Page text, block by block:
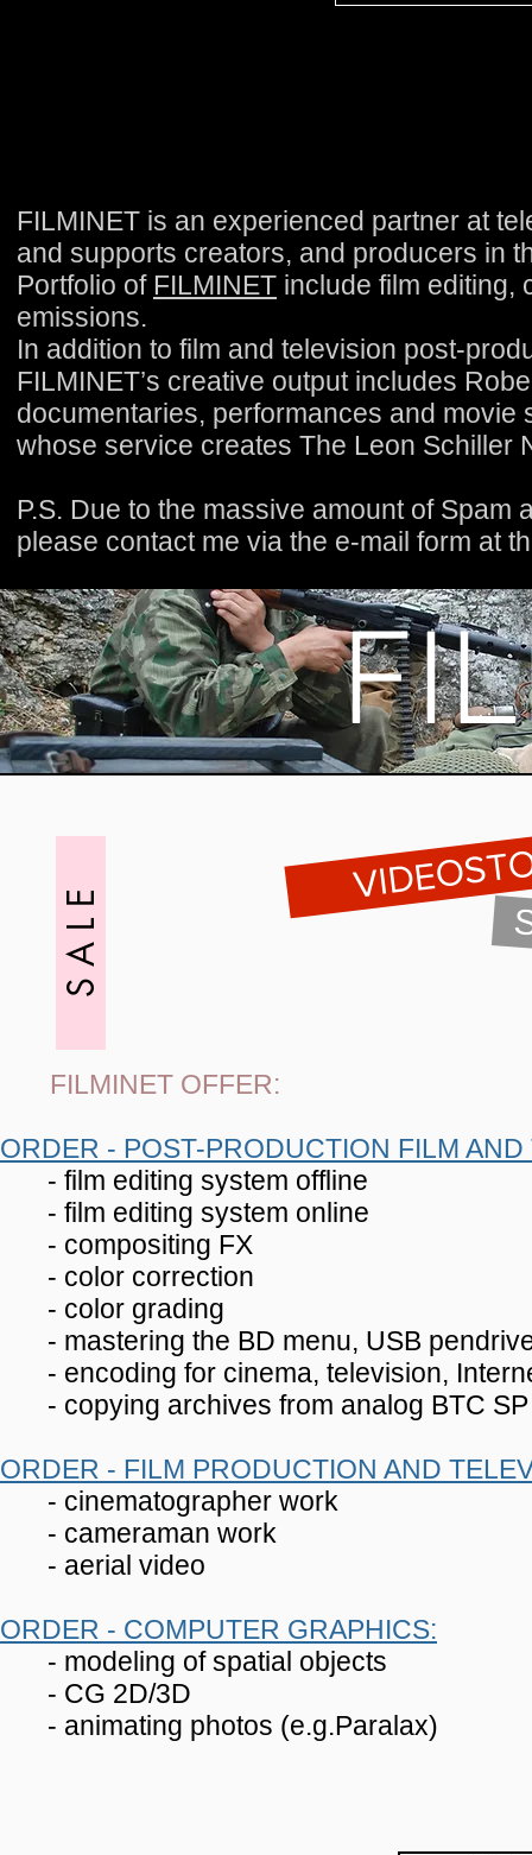
FILMINET is an experienced partner at
and supports creators, and producers in
Portfolio of FILMINET include film editing,
emissions.
In addition to film and television post-
FILMINET’s creative output includes
documentaries, performances and
whose service creates The Leon Schiller
P.S. Due to the massive amount of Spam
please contact me via the e-mail form at
S A L E
FILMINET OFFER:
ORDER - POST-PRODUCTION FILM AND
- film editing system offline
- film editing system online
- compositing FX
- color correction
- color grading
- mastering the BD menu, USB
- encoding for cinema, television,
- copying archives from analog BTC
ORDER - FILM PRODUCTION AND
- cinematographer work
- cameraman work
- aerial video
ORDER - COMPUTER GRAPHICS:
- modeling of spatial objects
- CG 2D/3D
- animating photos (e.g.Paralax)